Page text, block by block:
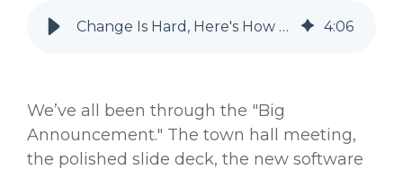
Change Is Hard, Here's How Your Organization Makes it Harder 4:06
We’ve all been through the "Big
Announcement." The town hall meeting,
the polished slide deck, the new software